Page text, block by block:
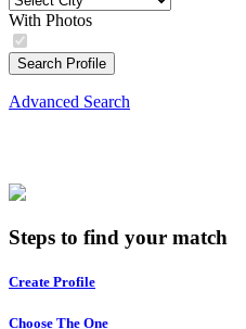
With Photos
Search Profile
Advanced Search
Steps to find your match
Create Profile
Choose The One